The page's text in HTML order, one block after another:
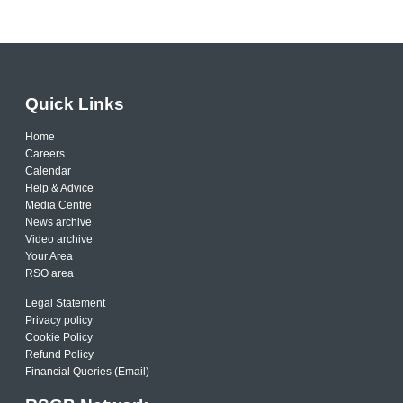
Quick Links
Home
Careers
Calendar
Help & Advice
Media Centre
News archive
Video archive
Your Area
RSO area
Legal Statement
Privacy policy
Cookie Policy
Refund Policy
Financial Queries (Email)